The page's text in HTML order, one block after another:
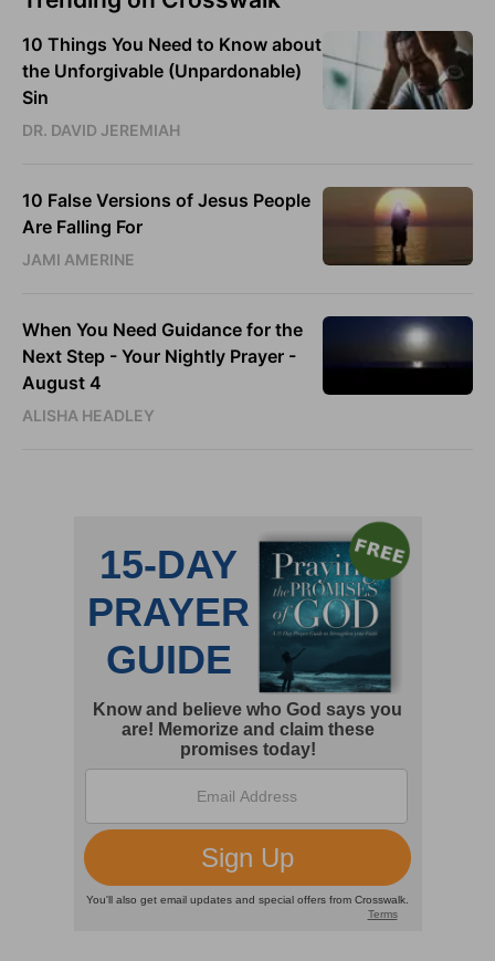
10 Things You Need to Know about
the Unforgivable (Unpardonable)
Sin
DR. DAVID JEREMIAH
10 False Versions of Jesus People
Are Falling For
JAMI AMERINE
When You Need Guidance for the
Next Step - Your Nightly Prayer -
August 4
ALISHA HEADLEY